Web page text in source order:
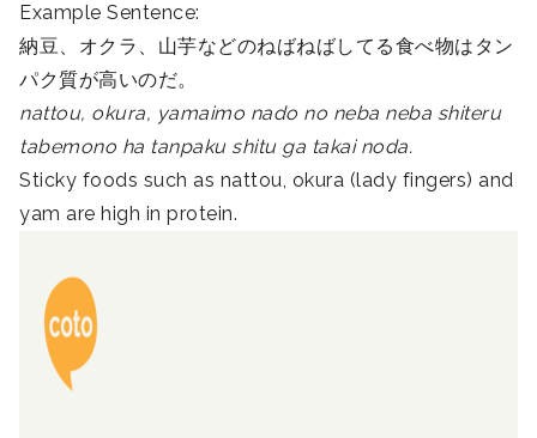
Example Sentence:
納豆、オクラ、山芋などのねばねばしてる食べ物はタン
パク質が高いのだ。
nattou, okura, yamaimo nado no neba neba shiteru
tabemono ha tanpaku shitu ga takai noda.
Sticky foods such as nattou, okura (lady fingers) and
yam are high in protein.